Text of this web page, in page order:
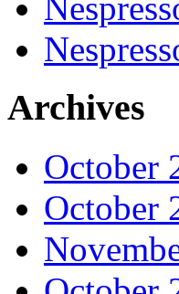
Archives
October
October